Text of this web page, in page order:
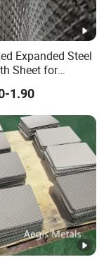
Expanded Steel
Sheet for
Plastering
Concrete
Corner
Interior Exterior
1.90